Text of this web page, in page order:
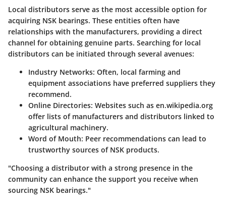
Local distributors serve as the most accessible option for
acquiring NSK bearings. These entities often have
relationships with the manufacturers, providing a direct
channel for obtaining genuine parts. Searching for local
distributors can be initiated through several avenues:
Industry Networks: Often, local farming and
equipment associations have preferred suppliers they
recommend.
Online Directories: Websites such as en.wikipedia.org
offer lists of manufacturers and distributors linked to
agricultural machinery.
Word of Mouth: Peer recommendations can lead to
trustworthy sources of NSK products.
"Choosing a distributor with a strong presence in the
community can enhance the support you receive when
sourcing NSK bearings."